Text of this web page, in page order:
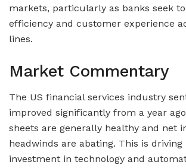
markets, particularly as banks seek
efficiency and customer experience
lines.
Market Commentary
The US financial services industry
improved significantly from a year
sheets are generally healthy and net
headwinds are abating. This is driving
investment in technology and